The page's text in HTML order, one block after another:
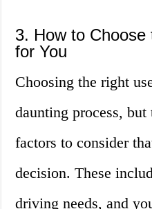
3. How to
for You
Choosing the right
daunting process,
factors to consider
decision. These
driving needs, and